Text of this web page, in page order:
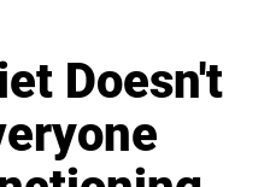
Doesn't